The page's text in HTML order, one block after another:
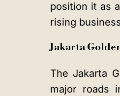
position it as
rising
Jakarta
The Jakarta
major roads